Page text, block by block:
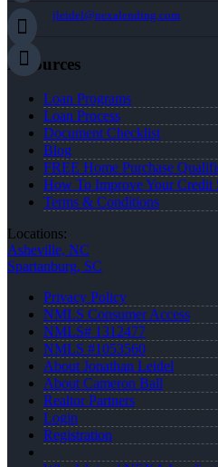
jleidel@nexalending.com
Resources
Loan Programs
Loan Process
Document Checklist
Blog
FREE Home Purchase
How To Improve Your Credit
Terms & Conditions
Locations:
Asheville, NC
Spartanburg, SC
Privacy Policy
NMLS Consumer Access
NMLS# 1312477
NMLS #1053560
About Jonathan Leidel
About Cameron Ball
Realtor Partners
Login
Registration